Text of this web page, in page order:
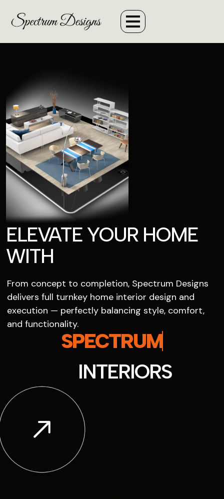
ELEVATE YOUR HOME
WITH
From concept to completion, Spectrum Designs
delivers full turnkey home interior design and
execution — perfectly balancing style, comfort,
and functionality.
SPECTRUM
INTERIORS